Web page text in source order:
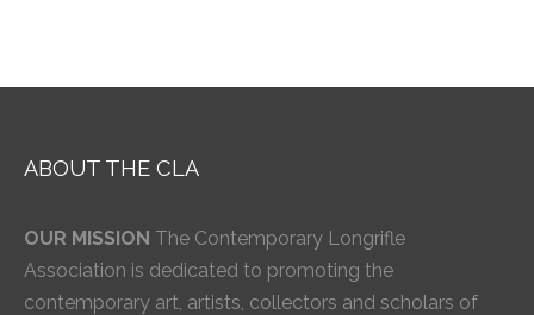
ABOUT THE CLA
OUR MISSION The Contemporary Longrifle
Association is dedicated to promoting the
contemporary art, artists, collectors and scholars of